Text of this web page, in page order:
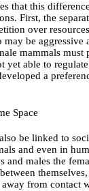
that this
First, the
over
be aggressive
mammals
yet able to
a
Space
be linked to
and even in
and males the
from contact